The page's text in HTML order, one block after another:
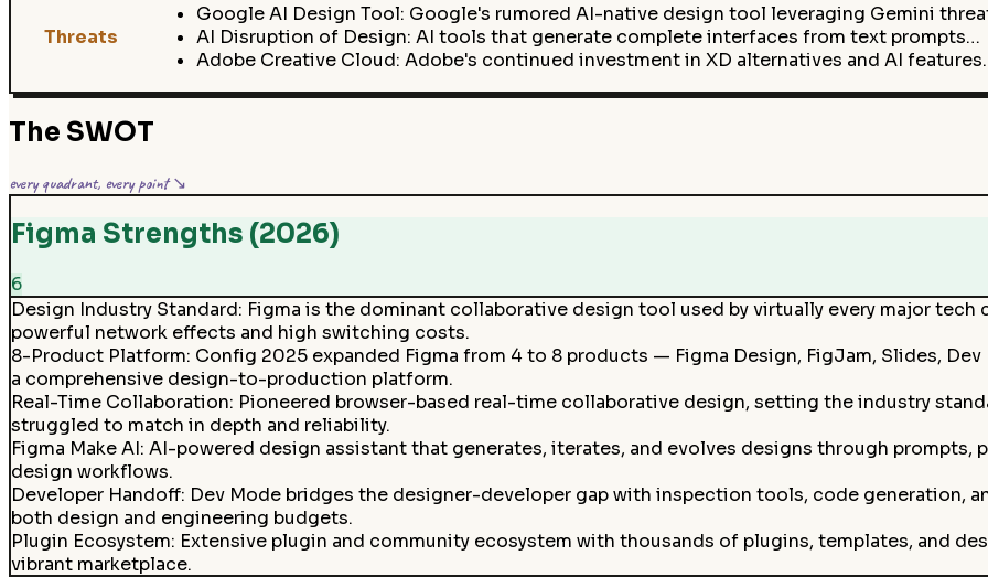
Threats
Google AI Design Tool: Google's rumored AI-native design tool leveraging Gemini
AI Disruption of Design: AI tools that generate complete interfaces from text prompts…
Adobe Creative Cloud: Adobe's continued investment in XD alternatives and AI
The SWOT
every quadrant, every point ↘
Figma Strengths (2026)
6
Design Industry Standard: Figma is the dominant collaborative design tool used by virtually every major tech
powerful network effects and high switching costs.
8-Product Platform: Config 2025 expanded Figma from 4 to 8 products — Figma Design, FigJam, Slides,
a comprehensive design-to-production platform.
Real-Time Collaboration: Pioneered browser-based real-time collaborative design, setting the industry
struggled to match in depth and reliability.
Figma Make AI: AI-powered design assistant that generates, iterates, and evolves designs through
design workflows.
Developer Handoff: Dev Mode bridges the designer-developer gap with inspection tools, code generation,
both design and engineering budgets.
Plugin Ecosystem: Extensive plugin and community ecosystem with thousands of plugins, templates, and
vibrant marketplace.